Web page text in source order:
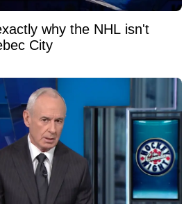
why the NHL isn't
City